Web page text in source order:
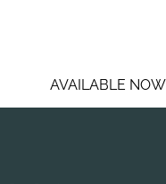
AVAILABLE NOW